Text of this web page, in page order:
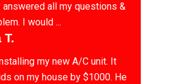
all my questions &
I would ...
T.
my new A/C unit. It
on my house by $1000. He